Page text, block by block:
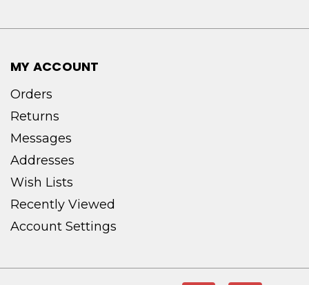
MY ACCOUNT
Orders
Returns
Messages
Addresses
Wish Lists
Recently Viewed
Account Settings